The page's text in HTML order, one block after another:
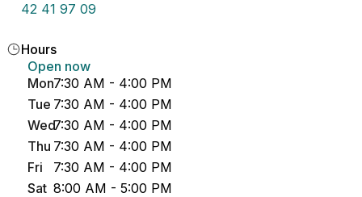
42 41 97 09
Hours
Open now
Mon7:30 AM - 4:00 PM
Tue 7:30 AM - 4:00 PM
Wed7:30 AM - 4:00 PM
Thu 7:30 AM - 4:00 PM
Fri
7:30 AM - 4:00 PM
Sat 8:00 AM - 5:00 PM